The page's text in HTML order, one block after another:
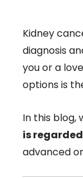
Kidney
diagnosis
you or a
options is
In this blog,
is
advanced